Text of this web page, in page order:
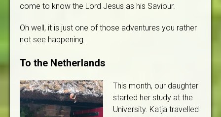
come to know the Lord Jesus as his Saviour.
Oh well, it is just one of those adventures you rather
not see happening.
To the Netherlands
This month, our daughter
started her study at the
University. Katja travelled